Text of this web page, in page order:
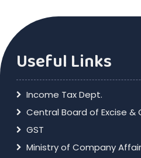
Useful Links
Income Tax Dept.
Central Board of Excise &
GST
Ministry of Company